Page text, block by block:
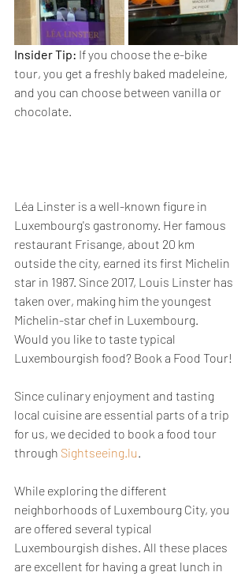
Insider Tip: If you choose the e-bike
tour, you get a freshly baked madeleine,
and you can choose between vanilla or
chocolate.
Léa Linster is a well-known figure in
Luxembourg's gastronomy. Her famous
restaurant Frisange, about 20 km
outside the city, earned its first Michelin
star in 1987. Since 2017, Louis Linster has
taken over, making him the youngest
Michelin-star chef in Luxembourg.
Would you like to taste typical
Luxembourgish food? Book a Food Tour!
Since culinary enjoyment and tasting
local cuisine are essential parts of a trip
for us, we decided to book a food tour
through Sightseeing.lu.
While exploring the different
neighborhoods of Luxembourg City, you
are offered several typical
Luxembourgish dishes. All these places
are excellent for having a great lunch in